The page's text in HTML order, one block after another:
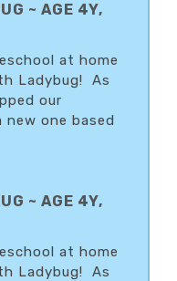
~ AGE 4Y,
at home
Ladybug! As
our
one based
~ AGE 4Y,
at home
Ladybug! As